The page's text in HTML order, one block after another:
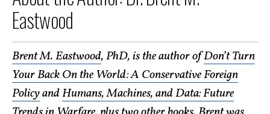
Eastwood
Brent M. Eastwood, PhD, is the author ofDon’t Turn
Your Back On the World: A Conservative Foreign
PolicyandHumans, Machines, and Data: Future